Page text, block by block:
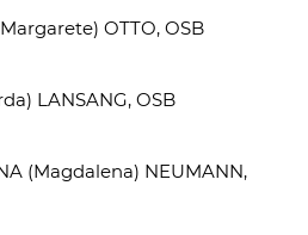
OTTO, OSB
LANSANG, OSB
(Magdalena) NEUMANN,